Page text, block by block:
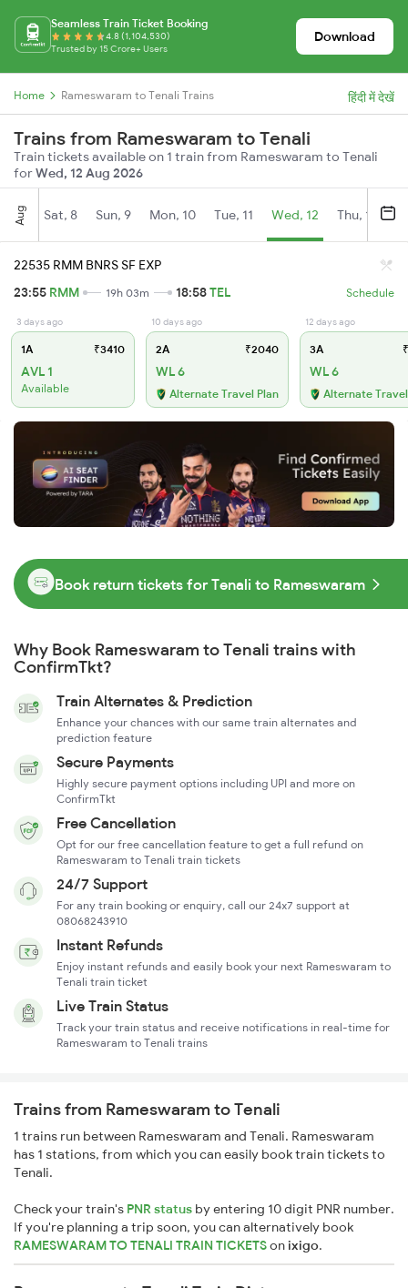
Seamless Train Ticket Booking
4.8 (1,104,530)
Trusted by 15 Crore+ Users
Download
Home Rameswaram to Tenali Trains हिंदी में देखें
Trains from Rameswaram to Tenali
Train tickets available on 1 train from Rameswaram to Tenali
forWed, 12 Aug 2026
Aug Sat, 8 Sun, 9 Mon, 10 Tue, 11 Wed, 12 Thu, 13
22535 RMM BNRS SF EXP
23:55 RMM 19h 03m 18:58TEL Schedule
3 days ago
1A ₹3410
AVL 1
Available
10 days ago
2A ₹2040
WL 6
Alternate Travel Plan
12 days ago
3A
WL 6
Alternate
Book return tickets for Tenali to Rameswaram
Why Book Rameswaram to Tenali trains with
ConfirmTkt?
Train Alternates & Prediction
Enhance your chances with our same train alternates and
prediction feature
Secure Payments
Highly secure payment options including UPI and more on
ConfirmTkt
Free Cancellation
Opt for our free cancellation feature to get a full refund on
Rameswaram to Tenali train tickets
24/7 Support
For any train booking or enquiry, call our 24x7 support at
08068243910
Instant Refunds
Enjoy instant refunds and easily book your next Rameswaram to
Tenali train ticket
Live Train Status
Track your train status and receive notifications in real-time for
Rameswaram to Tenali trains
Trains from Rameswaram to Tenali
1 trains run between Rameswaram and Tenali. Rameswaram
has 1 stations, from which you can easily book train tickets to
Tenali.
Check your train's PNR status by entering 10 digit PNR number.
If you're planning a trip soon, you can alternatively book
RAMESWARAM TO TENALI TRAIN TICKETSonixigo.